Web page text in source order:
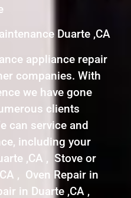
Duarte ,CA
appliance repair
companies. With
we have gone
clients
can service and
including your
,CA , Stove or
, Oven Repair in
in Duarte ,CA ,